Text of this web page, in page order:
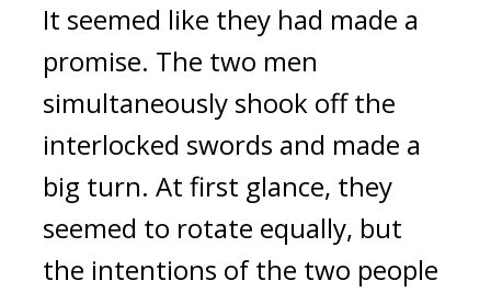
It seemed like they had made a
promise. The two men
simultaneously shook off the
interlocked swords and made a
big turn. At first glance, they
seemed to rotate equally, but
the intentions of the two people